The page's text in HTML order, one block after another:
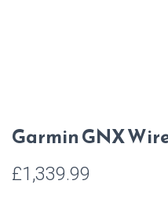
Garmin GNX
£1,339.99